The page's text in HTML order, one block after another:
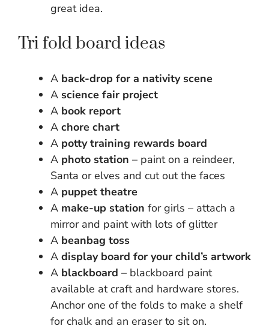
great idea.
Tri fold board ideas
A back-drop for a nativity scene
A science fair project
A book report
A chore chart
A potty training rewards board
A photo station – paint on a reindeer,
Santa or elves and cut out the faces
A puppet theatre
A make-up station for girls – attach a
mirror and paint with lots of glitter
A beanbag toss
A display board for your child’s artwork
A blackboard – blackboard paint
available at craft and hardware stores.
Anchor one of the folds to make a shelf
for chalk and an eraser to sit on.